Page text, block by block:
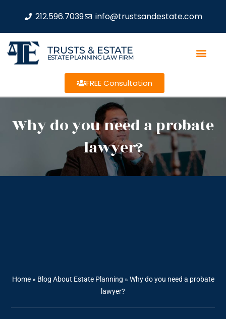
212.596.7039 info@trustsandestate.com
TRUSTS & ESTATE
ESTATE PLANNING LAW FIRM
FREE Consultation
Why do you need a probate
lawyer?
Home» Blog About Estate Planning » Why do you need a probate
lawyer?